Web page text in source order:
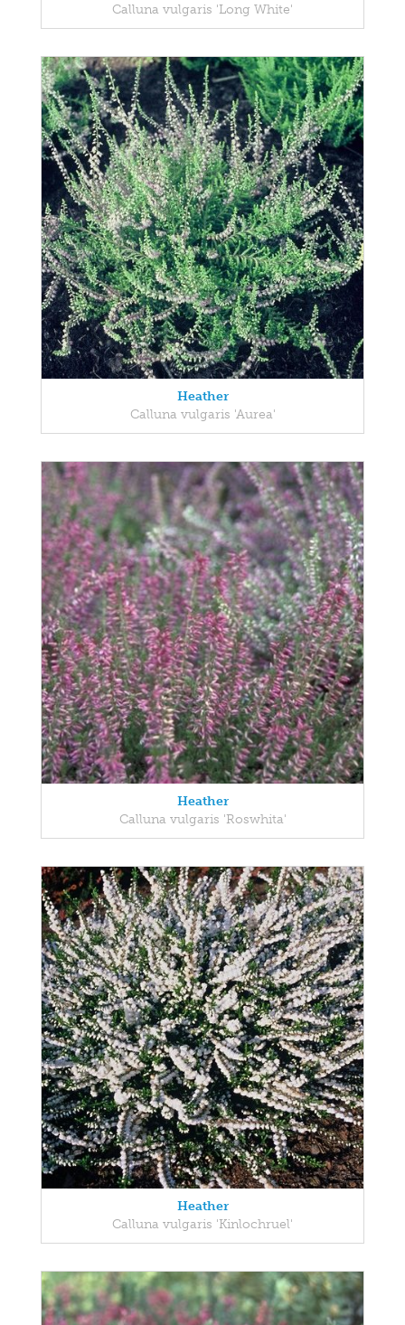
Calluna vulgaris 'Long White'
Heather
Calluna vulgaris 'Aurea'
Heather
Calluna vulgaris 'Roswhita'
Heather
Calluna vulgaris 'Kinlochruel'